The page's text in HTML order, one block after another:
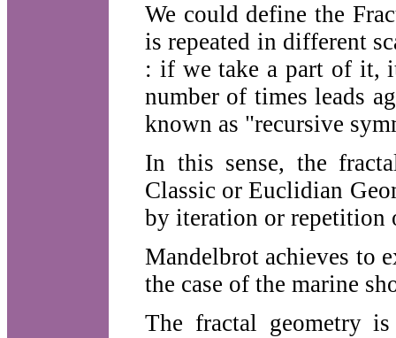
We could define the
is repeated in different
: if we take a part of it,
number of times leads
known as "recursive
In this sense, the
Classic or Euclidian
by iteration or repetition
Mandelbrot achieves to
the case of the marine
The fractal geometry